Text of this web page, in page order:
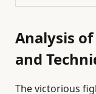
Analysis
and
The victorious